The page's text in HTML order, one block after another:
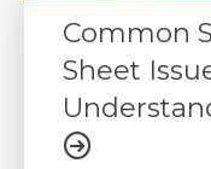
Common
Sheet